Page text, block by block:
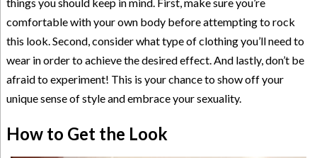
comfortable with your own body before attempting to rock
this look. Second, consider what type of clothing you’ll need to
wear in order to achieve the desired effect. And lastly, don’t be
afraid to experiment! This is your chance to show off your
unique sense of style and embrace your sexuality.
How to Get the Look